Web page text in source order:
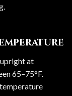
at
65–75°F.